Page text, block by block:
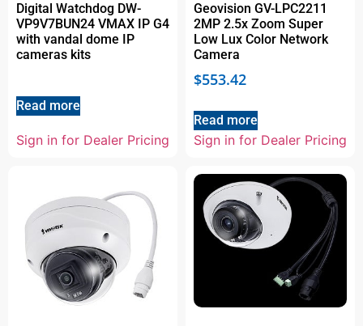
Digital Watchdog DW-
VP9V7BUN24 VMAX IP G4
with vandal dome IP
cameras kits
Read more
Sign in for Dealer Pricing
Geovision GV-LPC2211
2MP 2.5x Zoom Super
Low Lux Color Network
Camera
$553.42
Read more
Sign in for Dealer Pricing